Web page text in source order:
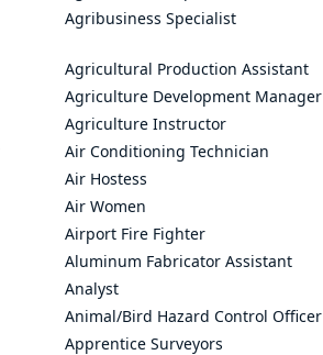
Agribusiness Specialist
Agricultural Production Assistant
Agriculture Development Manager
Agriculture Instructor
Air Conditioning Technician
Air Hostess
Air Women
Airport Fire Fighter
Aluminum Fabricator Assistant
Analyst
Animal/Bird Hazard Control Officer
Apprentice Surveyors